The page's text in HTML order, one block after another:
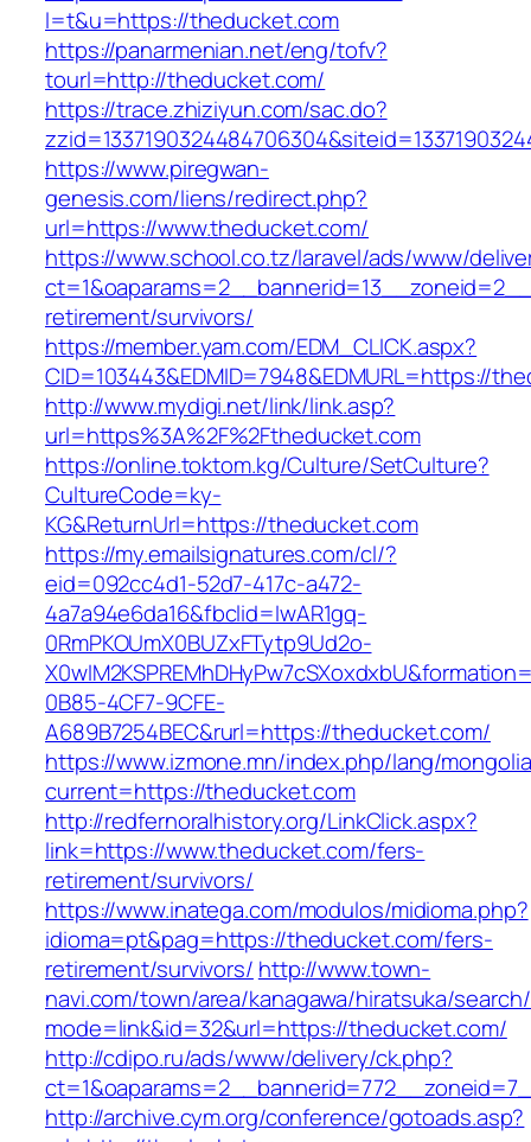
l=t&u=https://theducket.com
https://panarmenian.net/eng/tofv?
tourl=http://theducket.com/
https://trace.zhiziyun.com/sac.do?
https://www.piregwan-
genesis.com/liens/redirect.php?
url=https://www.theducket.com/
https://www.school.co.tz/laravel/ads/www/
retirement/survivors/
https://member.yam.com/EDM_CLICK.aspx?
CID=103443&EDMID=7948&EDMURL=https://
http://www.mydigi.net/link/link.asp?
url=https%3A%2F%2Ftheducket.com
https://online.toktom.kg/Culture/SetCulture?
CultureCode=ky-
KG&ReturnUrl=https://theducket.com
https://my.emailsignatures.com/cl/?
eid=092cc4d1-52d7-417c-a472-
4a7a94e6da16&fbclid=IwAR1gq-
0RmPKOUmX0BUZxFTytp9Ud2o-
0B85-4CF7-9CFE-
A689B7254BEC&rurl=https://theducket.com/
https://www.izmone.mn/index.php/lang/
current=https://theducket.com
http://redfernoralhistory.org/LinkClick.aspx?
link=https://www.theducket.com/fers-
retirement/survivors/
https://www.inatega.com/modulos/midioma.php?
idioma=pt&pag=https://theducket.com/fers-
retirement/survivors/ http://www.town-
navi.com/town/area/kanagawa/hiratsuka/
mode=link&id=32&url=https://theducket.com/
http://cdipo.ru/ads/www/delivery/ck.php?
http://archive.cym.org/conference/gotoads.asp?